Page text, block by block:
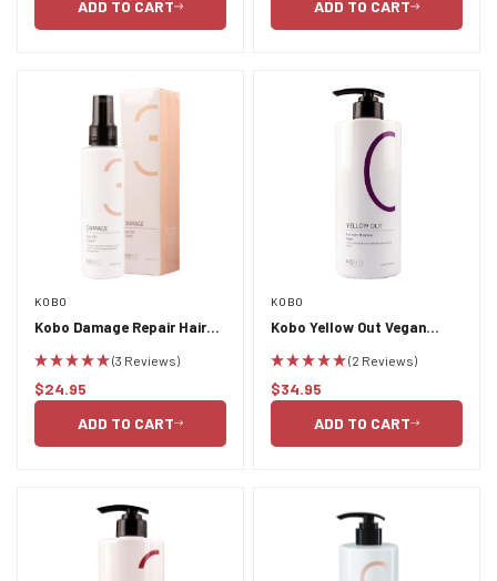
ADD TO CART
ADD TO CART
KOBO
Kobo Damage Repair Hair
(3 Reviews)
Regular
$24.95
ADD TO CART
KOBO
Kobo Yellow Out Vegan
(2 Reviews)
Regular
$34.95
ADD TO CART